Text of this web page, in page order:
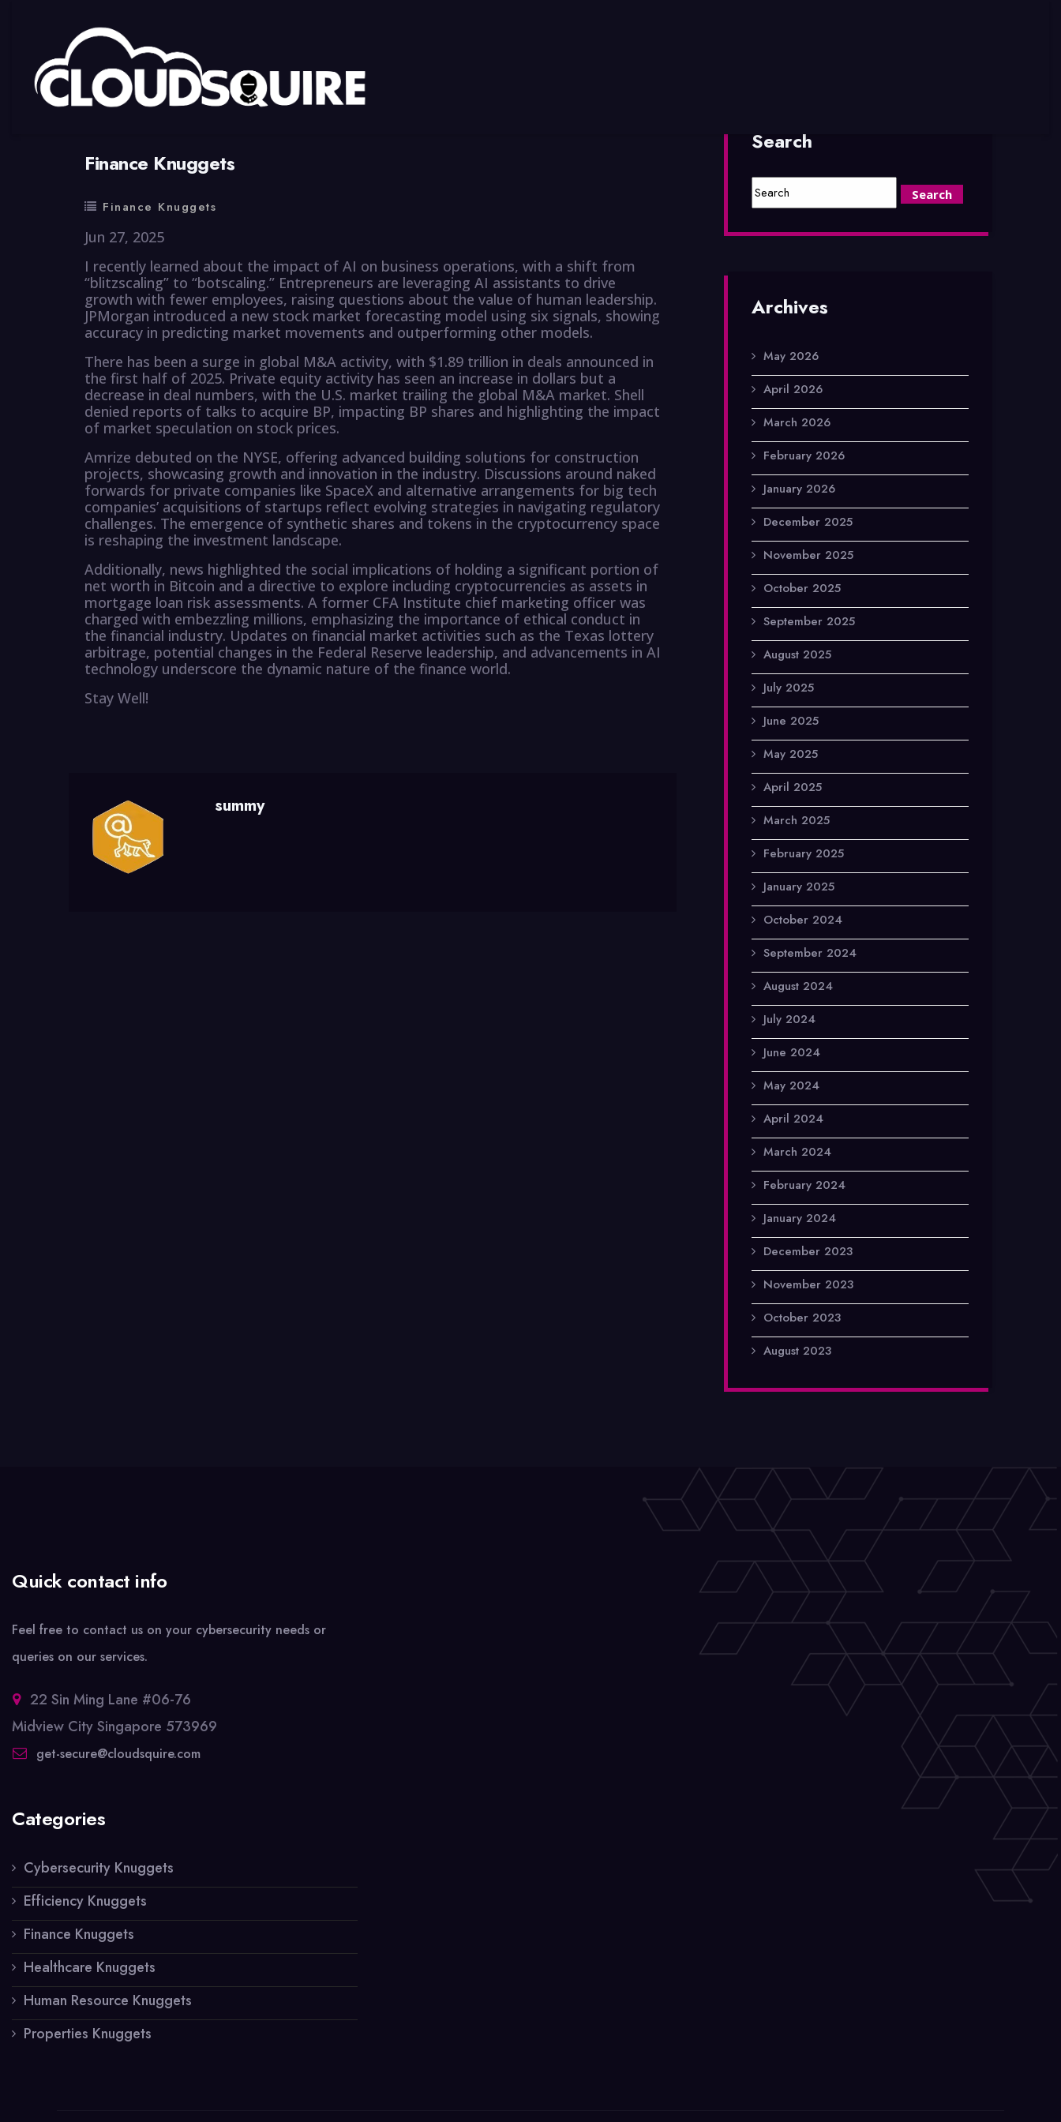
Finance Knuggets
Finance Knuggets
Jun 27, 2025
I recently learned about the impact of AI on business operations, with a shift from
“blitzscaling” to “botscaling.” Entrepreneurs are leveraging AI assistants to drive
growth with fewer employees, raising questions about the value of human leadership.
JPMorgan introduced a new stock market forecasting model using six signals, showing
accuracy in predicting market movements and outperforming other models.
There has been a surge in global M&A activity, with $1.89 trillion in deals announced in
the first half of 2025. Private equity activity has seen an increase in dollars but a
decrease in deal numbers, with the U.S. market trailing the global M&A market. Shell
denied reports of talks to acquire BP, impacting BP shares and highlighting the impact
of market speculation on stock prices.
Amrize debuted on the NYSE, offering advanced building solutions for construction
projects, showcasing growth and innovation in the industry. Discussions around naked
forwards for private companies like SpaceX and alternative arrangements for big tech
companies’ acquisitions of startups reflect evolving strategies in navigating regulatory
challenges. The emergence of synthetic shares and tokens in the cryptocurrency space
is reshaping the investment landscape.
Additionally, news highlighted the social implications of holding a significant portion of
net worth in Bitcoin and a directive to explore including cryptocurrencies as assets in
mortgage loan risk assessments. A former CFA Institute chief marketing officer was
charged with embezzling millions, emphasizing the importance of ethical conduct in
the financial industry. Updates on financial market activities such as the Texas lottery
arbitrage, potential changes in the Federal Reserve leadership, and advancements in AI
technology underscore the dynamic nature of the finance world.
Stay Well!
summy
Search
Archives
May 2026
April 2026
March 2026
February 2026
January 2026
December 2025
November 2025
October 2025
September 2025
August 2025
July 2025
June 2025
May 2025
April 2025
March 2025
February 2025
January 2025
October 2024
September 2024
August 2024
July 2024
June 2024
May 2024
April 2024
March 2024
February 2024
January 2024
December 2023
November 2023
October 2023
August 2023
Quick contact info
Feel free to contact us on your cybersecurity needs or
queries on our services.
22 Sin Ming Lane #06-76
Midview City Singapore 573969
get-secure@cloudsquire.com
Categories
Cybersecurity Knuggets
Efficiency Knuggets
Finance Knuggets
Healthcare Knuggets
Human Resource Knuggets
Properties Knuggets